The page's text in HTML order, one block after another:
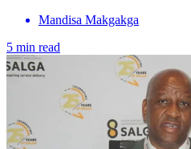
Mandisa Makgakga
5 min read